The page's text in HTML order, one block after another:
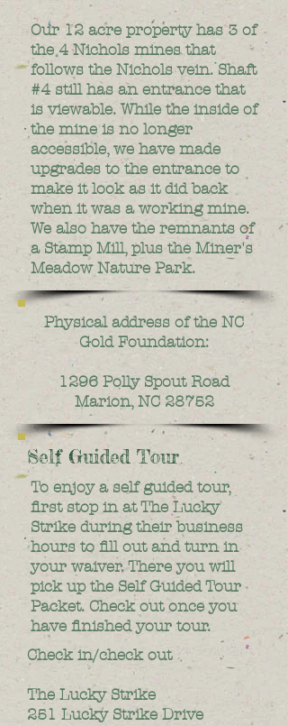
Our 12 acre property has 3 of
the 4 Nichols mines that
follows the Nichols vein. Shaft
#4 still has an entrance that
is viewable. While the inside of
the mine is no longer
accessible, we have made
upgrades to the entrance to
make it look as it did back
when it was a working mine.
We also have the remnants of
a Stamp Mill, plus the Miner's
Meadow Nature Park.
Physical address of the NC
Gold Foundation:
1296 Polly Spout Road
Marion, NC 28752
Self Guided Tour
To enjoy a self guided tour,
first stop in at The Lucky
Strike during their business
hours to fill out and turn in
your waiver. There you will
pick up the Self Guided Tour
Packet. Check out once you
have finished your tour.
Check in/check out
The Lucky Strike
251 Lucky Strike Drive